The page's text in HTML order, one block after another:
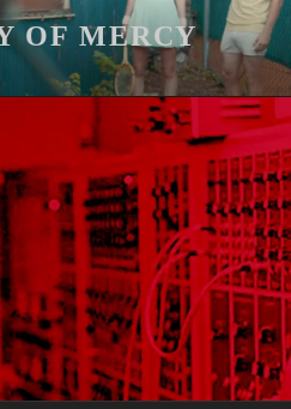
OF MERCY